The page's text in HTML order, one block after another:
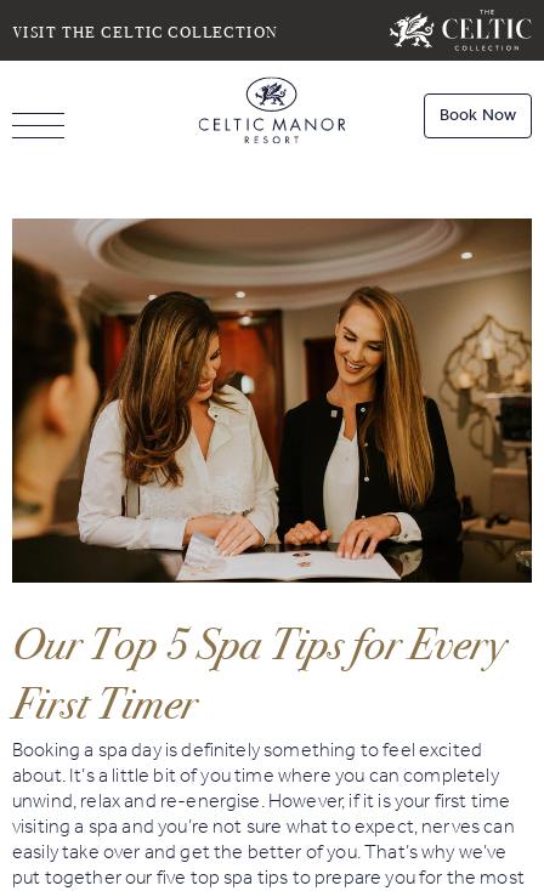
VISIT THE CELTIC COLLECTION
Book Now
Stays
Book
Dining
Book
Spa
Golf
ROOMS
Do you have a booking code?
Room 1
ADULTS CHILDREN
Check Availability
Our Top 5 Spa Tips for Every
First Timer
Booking a spa day is definitely something to feel excited
about. It’s a little bit of you time where you can completely
unwind, relax and re-energise. However, if it is your first time
visiting a spa and you’re not sure what to expect, nerves can
easily take over and get the better of you. That’s why we’ve
put together our five top spa tips to prepare you for the most